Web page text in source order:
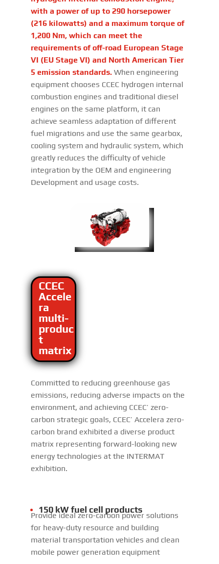
with a power of up to 290 horsepower
(216 kilowatts) and a maximum torque of
1,200 Nm, which can meet the
requirements of off-road European Stage
VI (EU Stage VI) and North American Tier
5 emission standards.When engineering
equipment chooses CCEC hydrogen internal
combustion engines and traditional diesel
engines on the same platform, it can
achieve seamless adaptation of different
fuel migrations and use the same gearbox,
cooling system and hydraulic system, which
greatly reduces the difficulty of vehicle
integration by the OEM and engineering
Development and usage costs.
CCEC
Accele
ra
multi-
produc
t
matrix
Committed to reducing greenhouse gas
emissions, reducing adverse impacts on the
environment, and achieving CCEC’ zero-
carbon strategic goals, CCEC’ Accelera zero-
carbon brand exhibited a diverse product
matrix representing forward-looking new
energy technologies at the INTERMAT
exhibition.
150 kW fuel cell products
Provide ideal zero-carbon power solutions
for heavy-duty resource and building
material transportation vehicles and clean
mobile power generation equipment